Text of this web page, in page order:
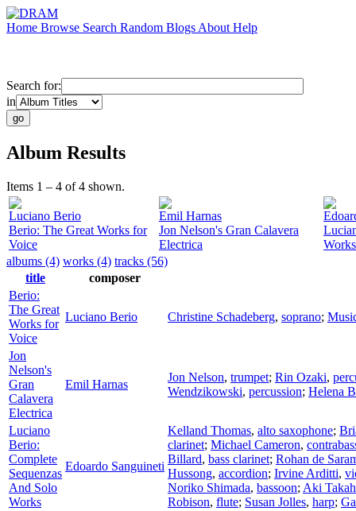
Home Browse Search Random Blogs About Help
Search for:
in
Album Results
Items 1 – 4 of 4 shown.
Luciano Berio
Berio: The Great Works for
Voice
Emil Harnas
Jon Nelson's Gran Calavera
Electrica
Works
albums (4) works (4) tracks (56)
title
composer
Berio:
The Great
Works for
Voice
Luciano Berio Christine Schadeberg, soprano;
Jon
Nelson's
Gran
Calavera
Electrica
Emil Harnas
Jon Nelson, trumpet; Rin Ozaki,
Wendzikowski, percussion; Helena
Luciano
Berio:
Complete
Sequenzas
And Solo
Works
Edoardo Sanguineti
Kelland Thomas, alto saxophone;
clarinet; Michael Cameron,
Billard, bass clarinet; Rohan de
Hussong, accordion; Irvine Arditti,
Noriko Shimada, bassoon; Aki
Robison, flute; Susan Jolles, harp;